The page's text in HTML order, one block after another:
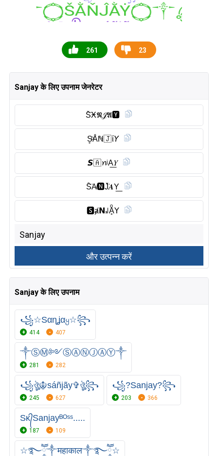
261 23
Sanjay के लिए उपनाम जेनरेटर
S̆̈Ӿ𝕹𝒥𝕬🆈︎
S̥ͦÅℕ🇯 ί𝘠
𝙎🇦 ꪀʲA͟𝑌
S̑̈A̸🅽︎J̆̈𝑨Y͟
🆂︎ⱥ𝗡꒻Ḁͦ𝖸
Sanjay के लिए उपनाम
꧁☆Sαɳʝαყ☆꧂
414 407
༒ⓈⓂ༻ⓈⒶⓃⒿⒶⓎ༒
281 282
꧁ঔৣ☬sáñjãy✞ঔৣ꧂
245 627
꧁?Sanjay?꧂
203 366
Sᴋ᭄Sanjayᴮᴼˢˢ.....
187 109
☆࿐ཽ༵༒महाकाल༒࿐ཽ༵☆